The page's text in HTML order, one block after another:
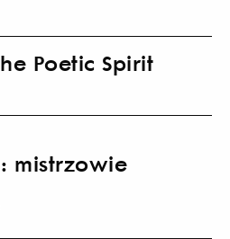
Poetic Spirit
mistrzowie